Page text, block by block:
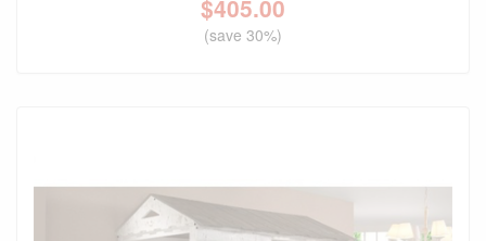
$405.00
(save 30%)